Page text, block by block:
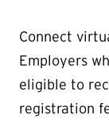
Connect
Employers
eligible to
registration